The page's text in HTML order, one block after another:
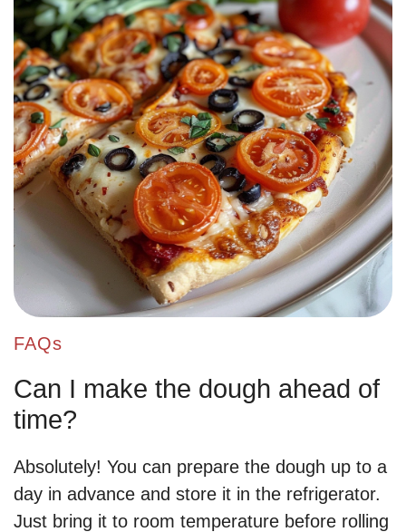
FAQs
Can I make the dough ahead of
time?
Absolutely! You can prepare the dough up to a
day in advance and store it in the refrigerator.
Just bring it to room temperature before rolling